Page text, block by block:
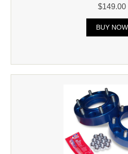
$149.00
BUY NOW